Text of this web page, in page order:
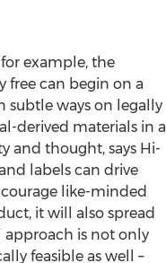
example, the
free can begin on a
subtle ways on legally
derived materials in a
and thought, says Hi-
labels can drive
like-minded
it will also spread
approach is not only
feasible as well –